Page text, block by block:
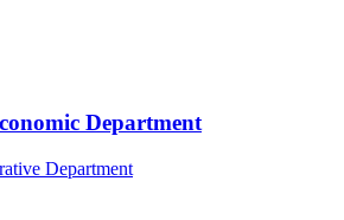
Department
Department